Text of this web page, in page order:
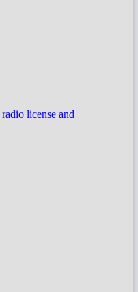
license and